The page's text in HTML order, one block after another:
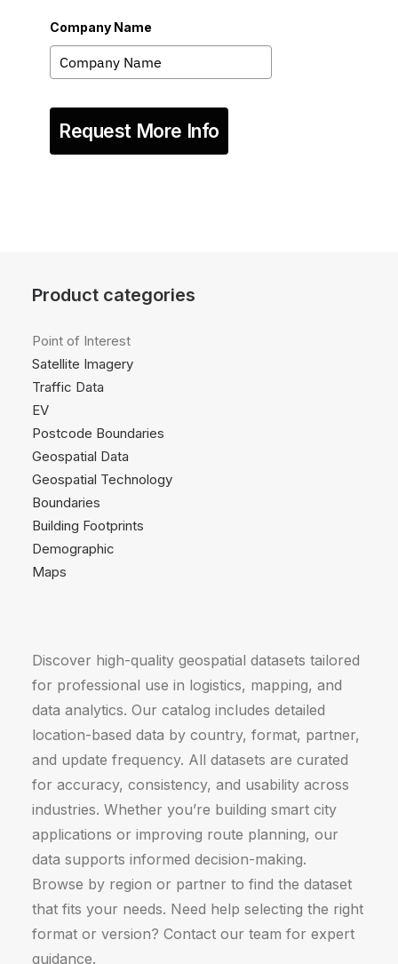
Company Name
Request More Info
Product categories
Point of Interest
Satellite Imagery
Traffic Data
EV
Postcode Boundaries
Geospatial Data
Geospatial Technology
Boundaries
Building Footprints
Demographic
Maps
Discover high-quality geospatial datasets tailored
for professional use in logistics, mapping, and
data analytics. Our catalog includes detailed
location-based data by country, format, partner,
and update frequency. All datasets are curated
for accuracy, consistency, and usability across
industries. Whether you’re building smart city
applications or improving route planning, our
data supports informed decision-making.
Browse by region or partner to find the dataset
that fits your needs. Need help selecting the right
format or version? Contact our team for expert
guidance.